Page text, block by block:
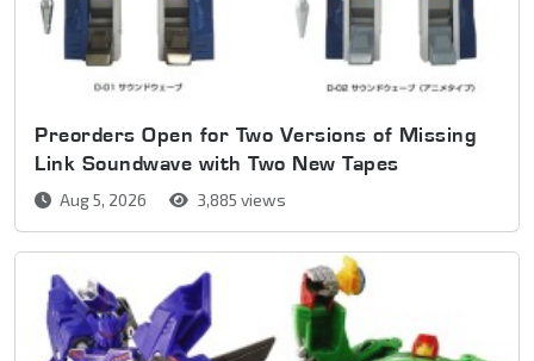
Preorders Open for Two Versions of Missing
Link Soundwave with Two New Tapes
Aug 5, 2026 3,885 views